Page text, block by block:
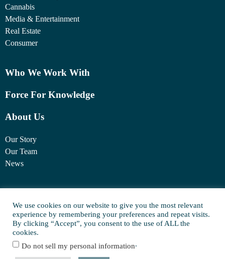
Cannabis
Media & Entertainment
Real Estate
Consumer
Who We Work With
Force For Knowledge
About Us
Our Story
Our Team
News
New York, NY 10036
(917) 747-6198
© Copyright 2025 FORCE Family Office
We use cookies on our website to give you the most relevant
experience by remembering your preferences and repeat visits.
By clicking “Accept”, you consent to the use of ALL the
cookies.
Do not sell my personal information.